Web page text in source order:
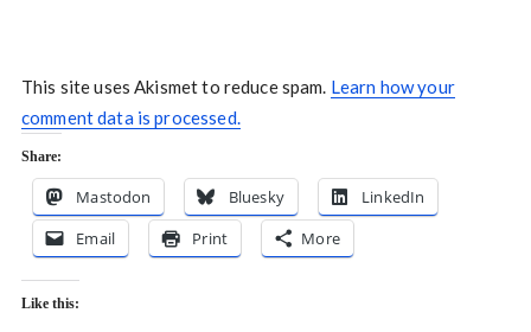
This site uses Akismet to reduce spam. Learn how your
comment data is processed.
Share:
Mastodon Bluesky
LinkedIn
Email
Print More
Like this: